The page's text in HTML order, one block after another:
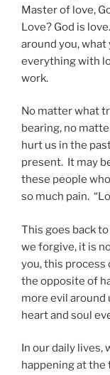
Master of love,
Love? God is
around you, what
everything with
work.
No matter what
bearing, no
hurt us in the
present. It may
these people
so much pain.
This goes back
we forgive, it is
you, this process
the opposite of
more evil around
heart and soul
In our daily lives,
happening at